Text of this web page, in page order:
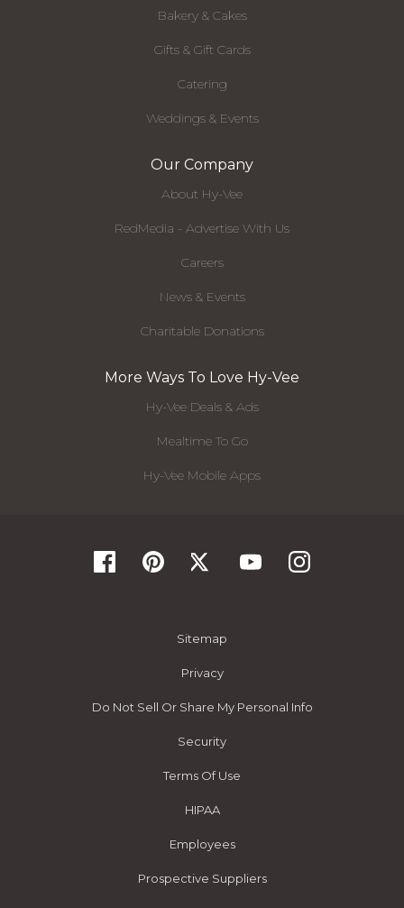
Bakery & Cakes
Gifts & Gift Cards
Catering
Weddings & Events
Our Company
About Hy-Vee
RedMedia - Advertise With Us
Careers
News & Events
Charitable Donations
More Ways To Love Hy-Vee
Hy-Vee Deals & Ads
Mealtime To Go
Hy-Vee Mobile Apps
Sitemap
Privacy
Do Not Sell Or Share My Personal Info
Security
Terms Of Use
HIPAA
Employees
Prospective Suppliers